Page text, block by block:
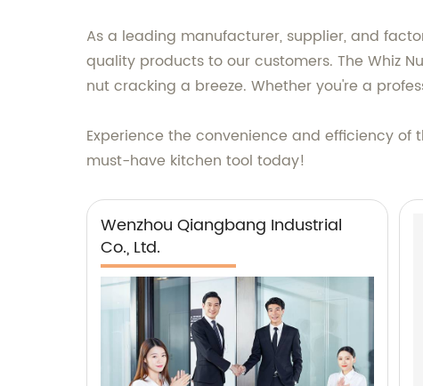
As a leading manufacturer, supplier, and
quality products to our customers. The Whiz
nut cracking a breeze. Whether you're a
Experience the convenience and efficiency of
must-have kitchen tool today!
Wenzhou Qiangbang Industrial
Co., Ltd.